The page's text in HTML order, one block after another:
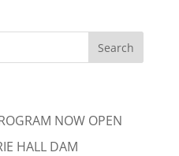
NOW OPEN
HALL DAM